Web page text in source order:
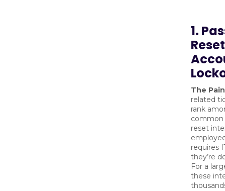
1.
The
related
rank
common
reset
requires
they’re
For a
these